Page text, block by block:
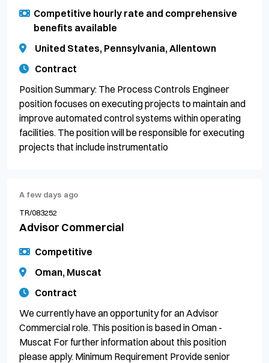
Competitive hourly rate and comprehensive
benefits available
United States, Pennsylvania, Allentown
Contract
Position Summary: The Process Controls Engineer
position focuses on executing projects to maintain and
improve automated control systems within operating
facilities. The position will be responsible for executing
projects that include instrumentatio
A few days ago
TR/083252
Advisor Commercial
Competitive
Oman, Muscat
Contract
We currently have an opportunity for an Advisor
Commercial role. This position is based in Oman -
Muscat For further information about this position
please apply. Minimum Requirement Provide senior